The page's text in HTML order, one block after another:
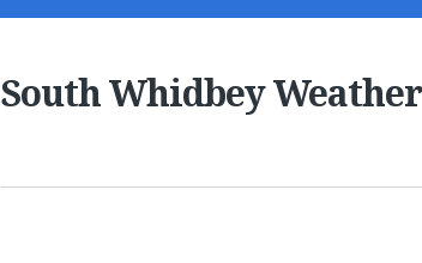
South Whidbey Weather